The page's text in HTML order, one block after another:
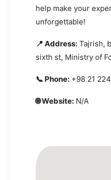
help make your
unforgettable!
📍 Address: Tajrish,
sixth st, Ministry of
📞 Phone: +98 21
🌐 Website: N/A